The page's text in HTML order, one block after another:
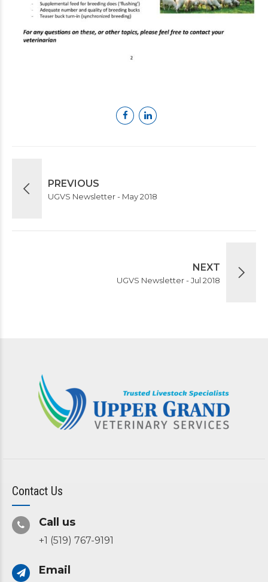
PREVIOUS
UGVS Newsletter - May 2018
NEXT
UGVS Newsletter - Jul 2018
Contact Us
Call us
+1 (519) 767-9191
Email